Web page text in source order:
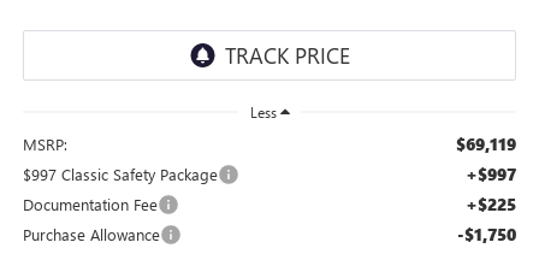
Less
MSRP: $69,119
$997 Classic Safety Package +$997
Documentation Fee +$225
Purchase Allowance -$1,750